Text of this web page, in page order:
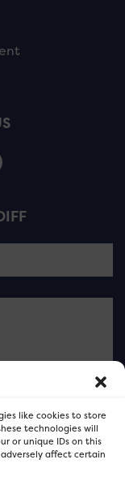
like cookies to store
technologies will
or unique IDs on this
affect certain
Cardiff team